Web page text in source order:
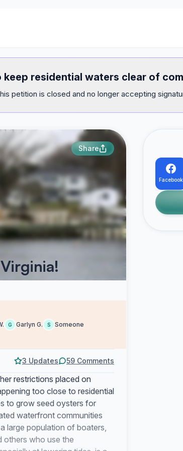
residential waters clear of
petition is closed and no longer accepting
Share
G Garlyn G. S Someone
3 Updates 59 Comments
restrictions placed on
too close to residential
to grow seed oysters for
waterfront communities
large population of boaters,
others who use the
Facebook